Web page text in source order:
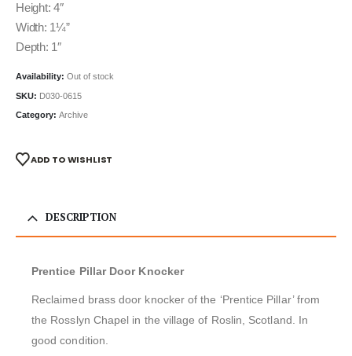
Height: 4″
Width: 1¼”
Depth: 1″
Availability: Out of stock
SKU: D030-0615
Category: Archive
ADD TO WISHLIST
DESCRIPTION
Prentice Pillar Door Knocker
Reclaimed brass door knocker of the ‘Prentice Pillar’ from
the Rosslyn Chapel in the village of Roslin, Scotland. In
good condition.